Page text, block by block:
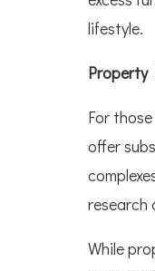
lifestyle.
Property
For
offer
research
While